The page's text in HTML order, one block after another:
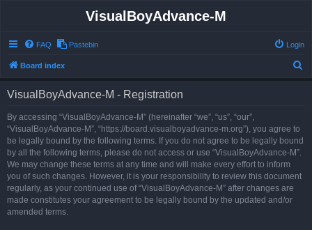
VisualBoyAdvance-M
FAQ Pastebin Login
Board index
VisualBoyAdvance-M - Registration
By accessing “VisualBoyAdvance-M” (hereinafter “we”, “us”, “our”,
“VisualBoyAdvance-M”, “https://board.visualboyadvance-m.org”), you agree to
be legally bound by the following terms. If you do not agree to be legally bound
by all the following terms, please do not access or use “VisualBoyAdvance-M”.
We may change these terms at any time and will make every effort to inform
you of such changes. However, it is your responsibility to review this document
regularly, as your continued use of “VisualBoyAdvance-M” after changes are
made constitutes your agreement to be legally bound by the updated and/or
amended terms.